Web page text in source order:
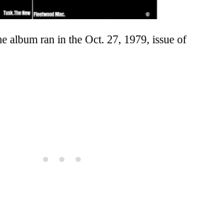
album ran in the Oct. 27, 1979, issue of